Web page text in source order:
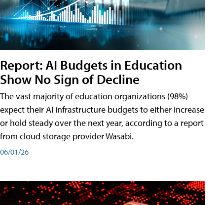
Report: AI Budgets in Education
Show No Sign of Decline
The vast majority of education organizations (98%)
expect their AI infrastructure budgets to either increase
or hold steady over the next year, according to a report
from cloud storage provider Wasabi.
06/01/26